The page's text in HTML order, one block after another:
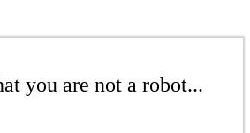
you are not a robot...